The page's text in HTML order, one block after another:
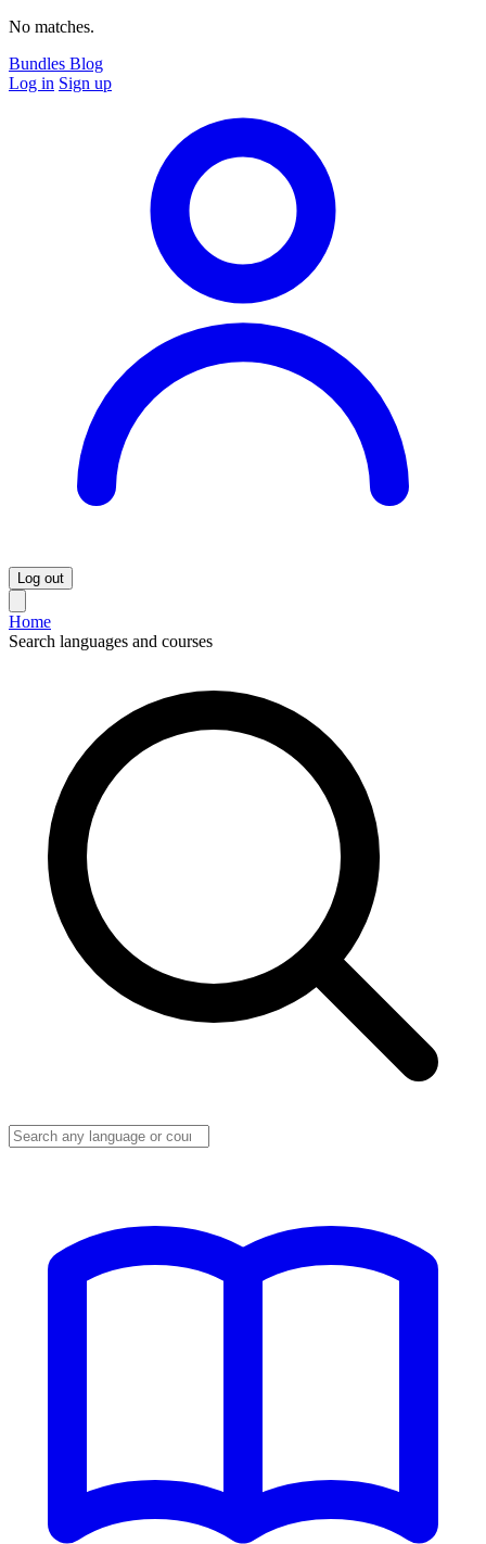
No matches.
Bundles Blog
Log in Sign up
Log out
Home
Search languages and courses